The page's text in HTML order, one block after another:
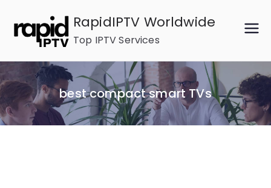
content
RapidIPTV Worldwide
Top IPTV Services
best compact smart TVs